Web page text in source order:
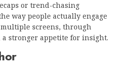
or trend-chasing
way people actually engage
screens, through
stronger appetite for insight.